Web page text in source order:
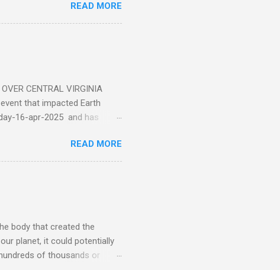
READ MORE
CENTRAL VIRGINIA
that impacted Earth
16-apr-2025 and has
2025 today that will produce
Aurora chasers check the
(NOAA) Space Weather
aurora-
READ MORE
body that created the
planet, it could potentially
of thousands or